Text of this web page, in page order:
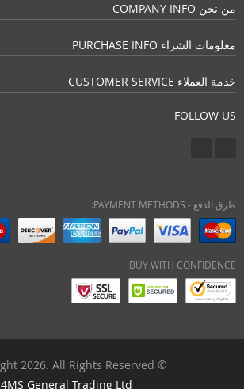
من نحن COMPANY INFO
معلومات الشراء PURCHASE INFO
خدمة العملاء CUSTOMER SERVICE
FOLLOW US
طرق الدفع - PAYMENT METHODS:
BUY WITH CONFIDENCE:
© Copyright 2026. All Rights Reserved
4MS General Trading Ltd